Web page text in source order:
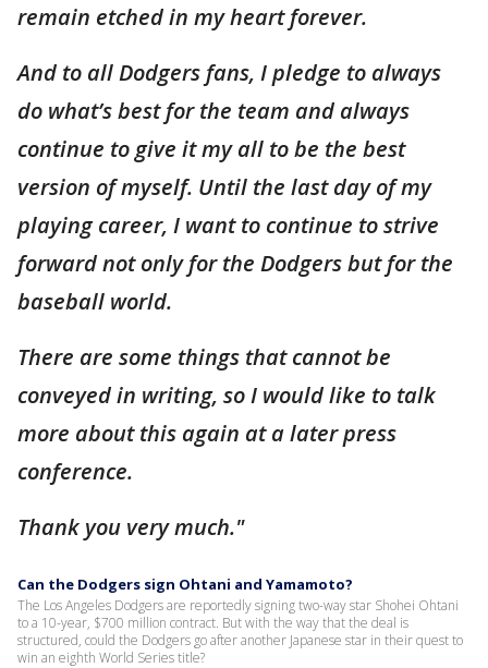
remain etched in my heart forever.
And to all Dodgers fans, I pledge to always
do what’s best for the team and always
continue to give it my all to be the best
version of myself. Until the last day of my
playing career, I want to continue to strive
forward not only for the Dodgers but for the
baseball world.
There are some things that cannot be
conveyed in writing, so I would like to talk
more about this again at a later press
conference.
Thank you very much."
Can the Dodgers sign Ohtani and Yamamoto?
The Los Angeles Dodgers are reportedly signing two-way star Shohei Ohtani
to a 10-year, $700 million contract. But with the way that the deal is
structured, could the Dodgers go after another Japanese star in their quest to
win an eighth World Series title?